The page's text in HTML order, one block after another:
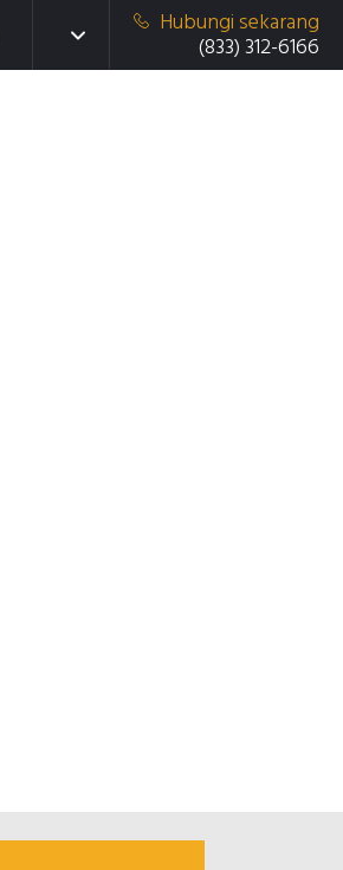
Hubungi sekarang
(833) 312-6166